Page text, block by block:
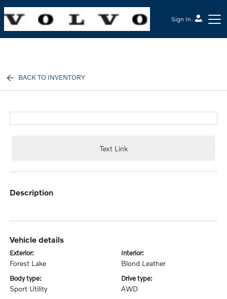
Sign In
BACK TO INVENTORY
Text Link
description
vehicle details
exterior:
Forest Lake
interior:
Blond Leather
body type:
Sport Utility
drive type:
AWD